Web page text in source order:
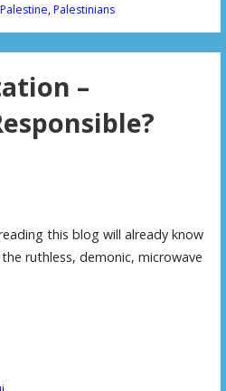
Palestine,Palestinians
–
this blog will already know
ruthless, demonic, microwave